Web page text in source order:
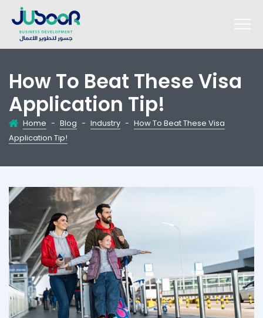
How To Beat These Visa
Application Tip!
Home - Blog - Industry - How To Beat These Visa
Application Tip!